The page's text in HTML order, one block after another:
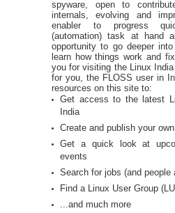
spyware, open to
internals, evolving and
enabler to progress
(automation) task at hand
opportunity to go deeper
learn how things work and
you for visiting the Linux
for you, the FLOSS user in
resources on this site to:
Get access to the latest
India
Create and publish your
Get a quick look at
events
Search for jobs (and people
Find a Linux User Group
...and much more